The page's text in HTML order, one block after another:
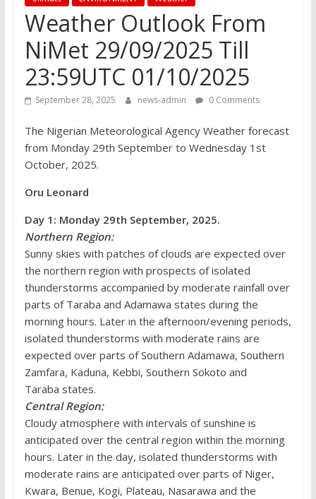
Weather Outlook From
NiMet 29/09/2025 Till
23:59UTC 01/10/2025
September 28, 2025 news-admin 0 Comments
The Nigerian Meteorological Agency Weather forecast
from Monday 29th September to Wednesday 1st
October, 2025.
Oru Leonard
Day 1: Monday 29th September, 2025.
Northern Region:
Sunny skies with patches of clouds are expected over
the northern region with prospects of isolated
thunderstorms accompanied by moderate rainfall over
parts of Taraba and Adamawa states during the
morning hours. Later in the afternoon/evening periods,
isolated thunderstorms with moderate rains are
expected over parts of Southern Adamawa, Southern
Zamfara, Kaduna, Kebbi, Southern Sokoto and
Taraba states.
Central Region:
Cloudy atmosphere with intervals of sunshine is
anticipated over the central region within the morning
hours. Later in the day, isolated thunderstorms with
moderate rains are anticipated over parts of Niger,
Kwara, Benue, Kogi, Plateau, Nasarawa and the